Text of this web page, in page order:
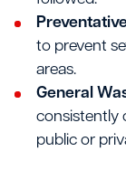
to prevent
areas.
General
consistently
public or